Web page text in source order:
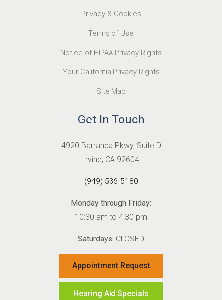
Privacy & Cookies
Terms of Use
Notice of HIPAA Privacy Rights
Your California Privacy Rights
Site Map
Get In Touch
4920 Barranca Pkwy, Suite D
Irvine, CA 92604
(949) 536-5180
Monday through Friday:
10:30 am to 4:30 pm
Saturdays: CLOSED
Appointment Request
Hearing Aid Specials